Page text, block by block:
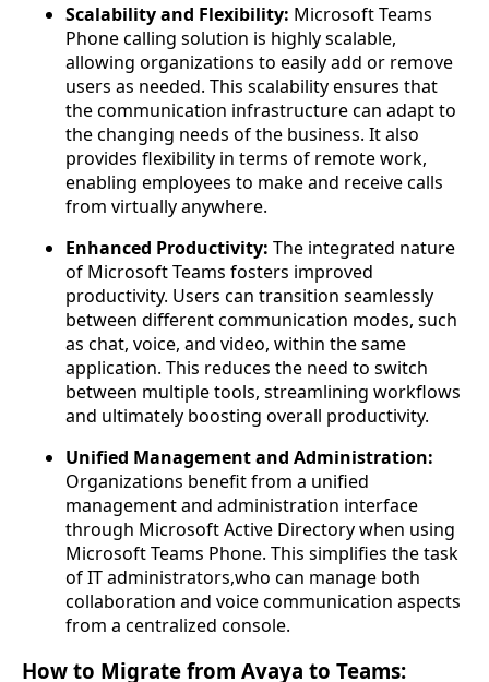
Scalability and Flexibility: Microsoft Teams
Phone calling solution is highly scalable,
allowing organizations to easily add or remove
users as needed. This scalability ensures that
the communication infrastructure can adapt to
the changing needs of the business. It also
provides flexibility in terms of remote work,
enabling employees to make and receive calls
from virtually anywhere.
Enhanced Productivity: The integrated nature
of Microsoft Teams fosters improved
productivity. Users can transition seamlessly
between different communication modes, such
as chat, voice, and video, within the same
application. This reduces the need to switch
between multiple tools, streamlining workflows
and ultimately boosting overall productivity.
Unified Management and Administration:
Organizations benefit from a unified
management and administration interface
through Microsoft Active Directory when using
Microsoft Teams Phone. This simplifies the task
of IT administrators,who can manage both
collaboration and voice communication aspects
from a centralized console.
How to Migrate from Avaya to Teams: